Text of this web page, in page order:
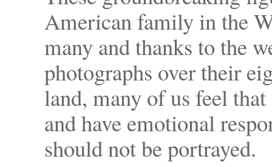
American family in the
many and thanks to the
photographs over their
land, many of us feel
and have emotional
should not be portrayed.